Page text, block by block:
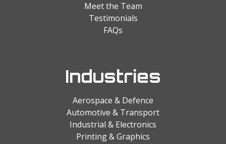
Meet the Team
Testimonials
FAQs
Industries
Aerospace & Defence
Automotive & Transport
Industrial & Electronics
Printing & Graphics